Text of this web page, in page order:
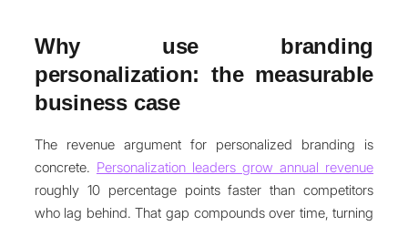
Why use branding
personalization: the measurable
business case
The revenue argument for personalized branding is
concrete. Personalization leaders grow annual revenue
roughly 10 percentage points faster than competitors
who lag behind. That gap compounds over time, turning